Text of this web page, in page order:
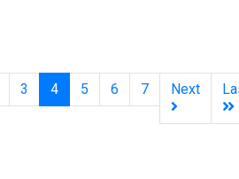
3 4(current)
5 6 7 Next